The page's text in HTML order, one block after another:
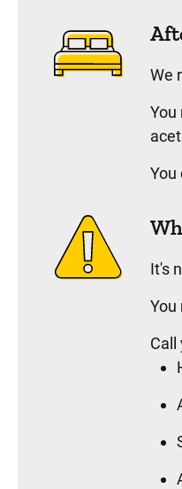
We
You
You
It's
You
Call